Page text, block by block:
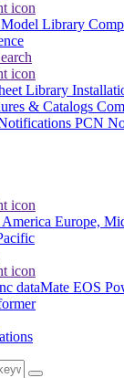
Library
Library
& Catalogs
PCN
Europe,
dataMate EOS